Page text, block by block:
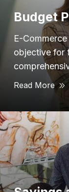
Budget
E-
objective for
that
Read More